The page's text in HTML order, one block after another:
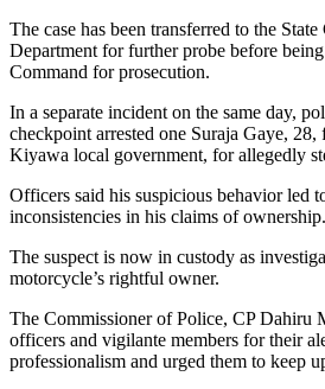
The case has been transferred to the
Department for further probe before
Command for prosecution.
In a separate incident on the same day,
checkpoint arrested one Suraja Gaye,
Kiyawa local government, for allegedly
Officers said his suspicious behavior led
inconsistencies in his claims of ownership.
The suspect is now in custody as
motorcycle’s rightful owner.
The Commissioner of Police, CP Dahiru
officers and vigilante members for their
professionalism and urged them to keep